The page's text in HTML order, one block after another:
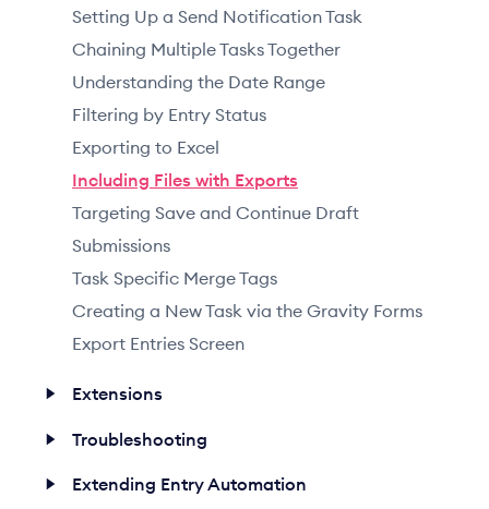
Setting Up a Send Notification Task
Chaining Multiple Tasks Together
Understanding the Date Range
Filtering by Entry Status
Exporting to Excel
Including Files with Exports
Targeting Save and Continue Draft
Submissions
Task Specific Merge Tags
Creating a New Task via the Gravity Forms
Export Entries Screen
Extensions
Troubleshooting
Extending Entry Automation